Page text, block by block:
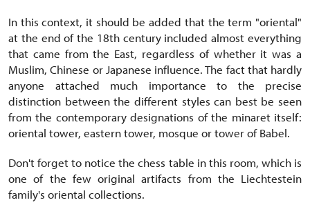
In this context, it should be added that the term "oriental"
at the end of the 18th century included almost everything
that came from the East, regardless of whether it was a
Muslim, Chinese or Japanese influence. The fact that hardly
anyone attached much importance to the precise
distinction between the different styles can best be seen
from the contemporary designations of the minaret itself:
oriental tower, eastern tower, mosque or tower of Babel.
Don't forget to notice the chess table in this room, which is
one of the few original artifacts from the Liechtestein
family's oriental collections.